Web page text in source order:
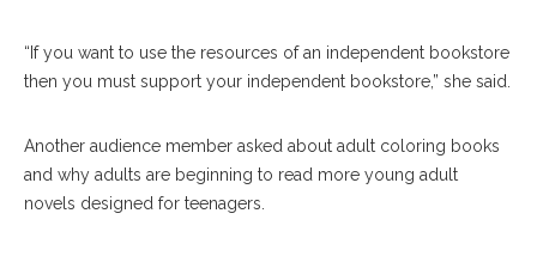
“If you want to use the resources of an independent bookstore
then you must support your independent bookstore,” she said.
Another audience member asked about adult coloring books
and why adults are beginning to read more young adult
novels designed for teenagers.